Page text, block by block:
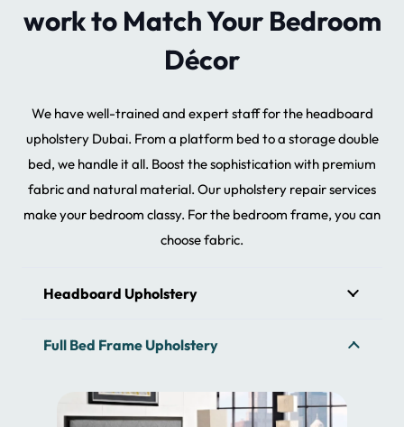
work to Match Your Bedroom
Décor
We have well-trained and expert staff for the headboard
upholstery Dubai. From a platform bed to a storage double
bed, we handle it all. Boost the sophistication with premium
fabric and natural material. Our upholstery repair services
make your bedroom classy. For the bedroom frame, you can
choose fabric.
Headboard Upholstery
Full Bed Frame Upholstery